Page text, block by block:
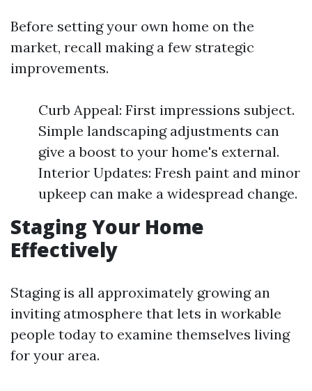
Before setting your own home on the
market, recall making a few strategic
improvements.
Curb Appeal: First impressions subject.
Simple landscaping adjustments can
give a boost to your home's external.
Interior Updates: Fresh paint and minor
upkeep can make a widespread change.
Staging Your Home
Effectively
Staging is all approximately growing an
inviting atmosphere that lets in workable
people today to examine themselves living
for your area.